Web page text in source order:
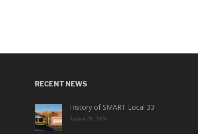
RECENT NEWS
History of SMART Local 33
August 26, 2020